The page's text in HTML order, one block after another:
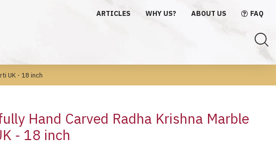
ARTICLES WHY US? ABOUT US FAQ
UK - 18 inch
Hand Carved Radha Krishna Marble
- 18 inch